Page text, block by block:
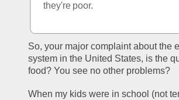
they're poor.
So, your major complaint about the
system in the United States, is the
food? You see no other problems?
When my kids were in school (not